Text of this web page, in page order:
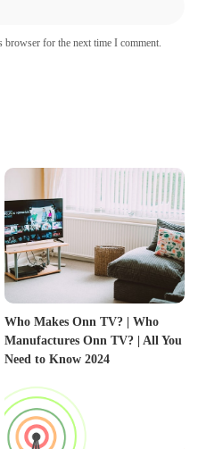
browser for the next time I comment.
Who Makes Onn TV? | Who
Manufactures Onn TV? | All You
Need to Know 2024